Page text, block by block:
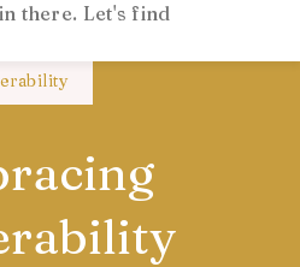
there. Let's find